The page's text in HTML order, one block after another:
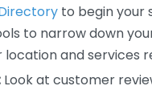
to begin your
to narrow down
location and services
Look at customer